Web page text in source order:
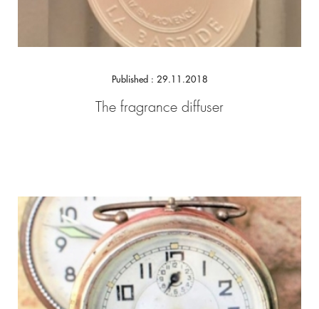
Published : 29.11.2018
The fragrance diffuser